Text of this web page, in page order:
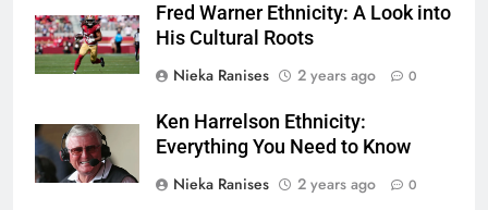
Fred Warner Ethnicity: A Look into
His Cultural Roots
Nieka Ranises
2 years ago 0
Ken Harrelson Ethnicity:
Everything You Need to Know
Nieka Ranises
2 years ago 0